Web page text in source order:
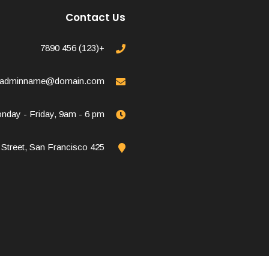
Contact Us
+(123) 456 7890
adminname@domain.com
- Friday, 9am - 6 pm
425 1st Street, San Francisco.